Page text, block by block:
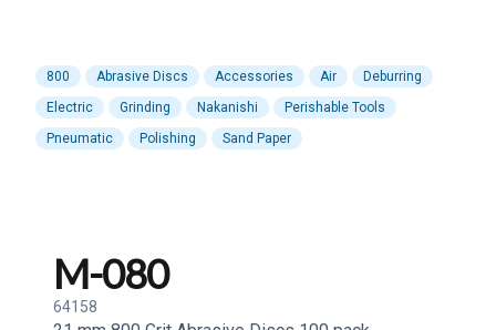
800 Abrasive Discs Accessories Air
Deburring
Electric
Grinding Nakanishi
Perishable Tools
Pneumatic
Polishing Sand Paper
M-080
64158